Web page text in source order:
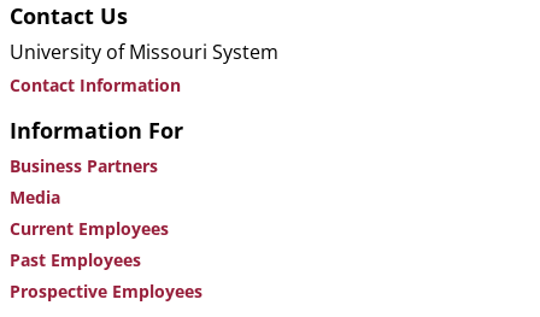
Contact Us
University of Missouri System
Contact Information
Information For
Business Partners
Media
Current Employees
Past Employees
Prospective Employees